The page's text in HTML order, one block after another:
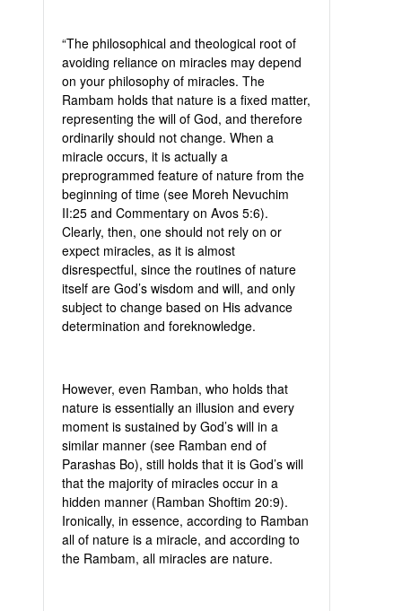
“The philosophical and theological root of
avoiding reliance on miracles may depend
on your philosophy of miracles. The
Rambam holds that nature is a fixed matter,
representing the will of God, and therefore
ordinarily should not change. When a
miracle occurs, it is actually a
preprogrammed feature of nature from the
beginning of time (see Moreh Nevuchim
II:25 and Commentary on Avos 5:6).
Clearly, then, one should not rely on or
expect miracles, as it is almost
disrespectful, since the routines of nature
itself are God’s wisdom and will, and only
subject to change based on His advance
determination and foreknowledge.
However, even Ramban, who holds that
nature is essentially an illusion and every
moment is sustained by God’s will in a
similar manner (see Ramban end of
Parashas Bo), still holds that it is God’s will
that the majority of miracles occur in a
hidden manner (Ramban Shoftim 20:9).
Ironically, in essence, according to Ramban
all of nature is a miracle, and according to
the Rambam, all miracles are nature.